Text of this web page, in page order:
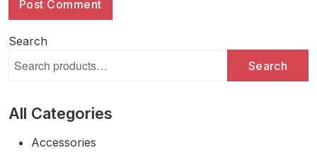
Search
Search
All Categories
Accessories